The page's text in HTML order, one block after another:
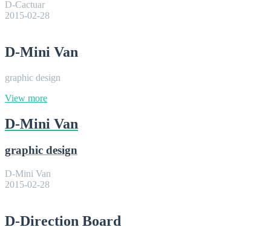
D-Cactuar
2015-02-28
D-Mini Van
graphic design
View more
D-Mini Van
graphic design
D-Mini Van
2015-02-28
D-Direction Board